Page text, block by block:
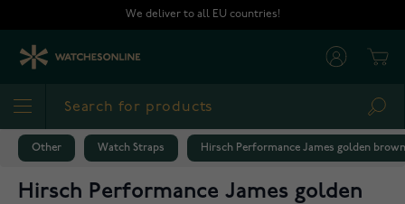
We deliver to all EU countries!
Other Watch Straps Hirsch Performance James golden brown
Hirsch Performance James golden